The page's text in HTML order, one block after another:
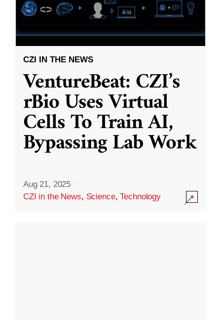
CZI IN THE NEWS
VentureBeat: CZI’s
rBio Uses Virtual
Cells To Train AI,
Bypassing Lab Work
Aug 21, 2025 ·
CZI in the News, Science,Technology